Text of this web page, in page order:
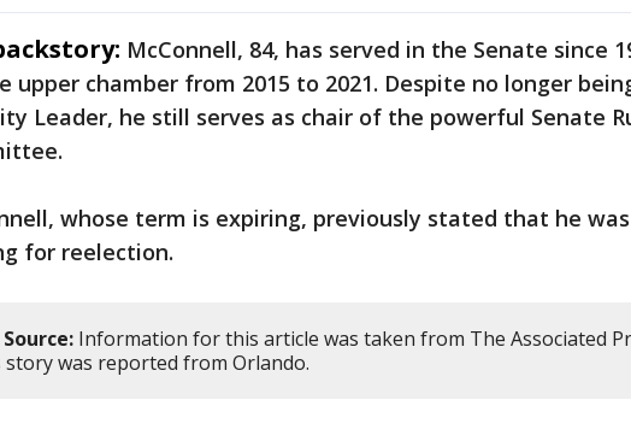
McConnell, 84, has served in the Senate since
upper chamber from 2015 to 2021. Despite no longer
Leader, he still serves as chair of the powerful Senate
whose term is expiring, previously stated that he
for reelection.
Information for this article was taken from The Associated
story was reported from Orlando.